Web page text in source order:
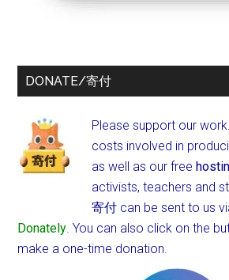
DONATE/寄付
Please support our
costs involved in
as well as our free
activists, teachers and
寄付 can be sent to us
Donately. You can also click on the
make a one-time donation.